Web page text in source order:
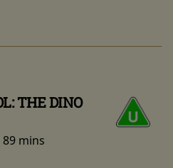
THE DINO
89 mins